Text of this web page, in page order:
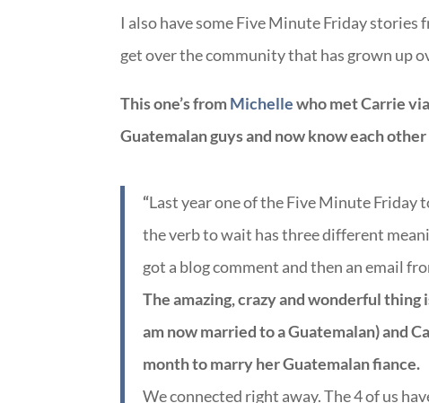
I also have some Five Minute Friday stories
get over the community that has grown up
This one’s fromMichellewho met Carrie
Guatemalan guys and now know each
“Last year one of the Five Minute
the verb to wait has three different
got a blog comment and then an email
The amazing, crazy and wonderful
am now married to a Guatemalan) and
month to marry her Guatemalan fiance.
We connected right away. The 4 of us